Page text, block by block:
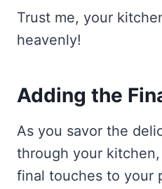
Trust me, your
heavenly!
Adding the
As you savor the
through your kitchen,
final touches to your